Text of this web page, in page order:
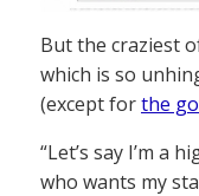
But the craziest
which is so
(except forthe
“Let’s say I’m a
who wants my